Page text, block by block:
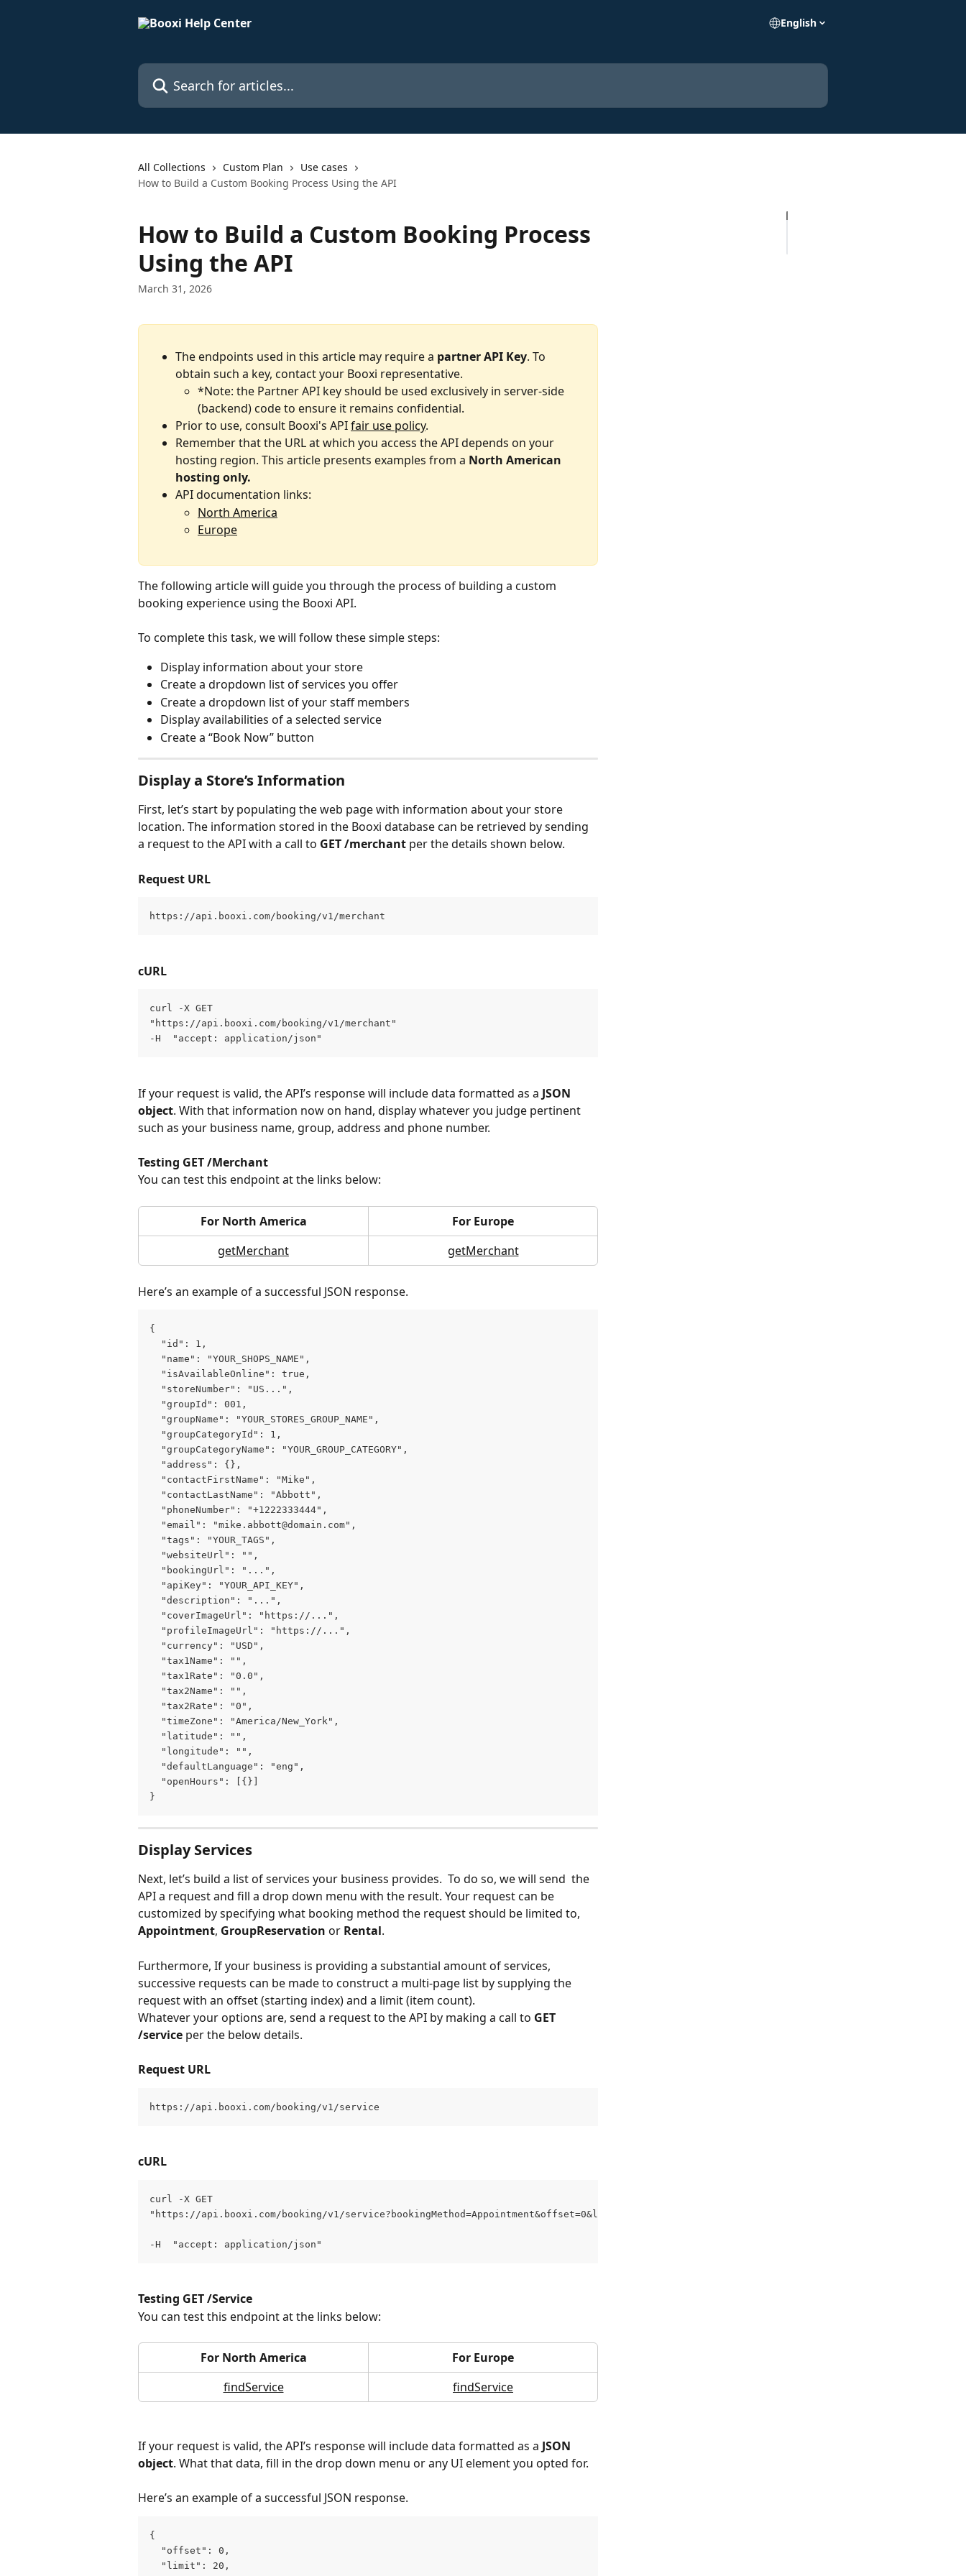
English
Search for articles...
All Collections Custom Plan
Use cases
How to Build a Custom Booking Process Using the API
How to Build a Custom Booking Process
Using the API
March 31, 2026
The endpoints used in this article may require a partner API Key. To
obtain such a key, contact your Booxi representative.
*Note: the Partner API key should be used exclusively in server-side
(backend) code to ensure it remains confidential.
Prior to use, consult Booxi's API fair use policy.
Remember that the URL at which you access the API depends on your
hosting region. This article presents examples from a North American
hosting only.
API documentation links:
North America
Europe
The following article will guide you through the process of building a custom
booking experience using the Booxi API.
To complete this task, we will follow these simple steps:
Display information about your store
Create a dropdown list of services you offer
Create a dropdown list of your staff members
Display availabilities of a selected service
Create a “Book Now” button
Display a Store’s Information
First, let’s start by populating the web page with information about your store
location. The information stored in the Booxi database can be retrieved by sending
a request to the API with a call to GET /merchant per the details shown below.
Request URL
https://api.booxi.com/booking/v1/merchant
cURL
curl -X GET
"https://api.booxi.com/booking/v1/merchant"
-H  "accept: application/json"
If your request is valid, the API’s response will include data formatted as a JSON
object. With that information now on hand, display whatever you judge pertinent
such as your business name, group, address and phone number.
Testing GET /Merchant
You can test this endpoint at the links below:
For North America
For Europe
getMerchant
getMerchant
Here’s an example of a successful JSON response.
{
  "id": 1,
  "name": "YOUR_SHOPS_NAME",
  "isAvailableOnline": true,
  "storeNumber": "US...",
  "groupId": 001,
  "groupName": "YOUR_STORES_GROUP_NAME",
  "groupCategoryId": 1,
  "groupCategoryName": "YOUR_GROUP_CATEGORY",
  "address": {},
  "contactFirstName": "Mike",
  "contactLastName": "Abbott",
  "phoneNumber": "+1222333444",
  "email": "mike.abbott@domain.com",
  "tags": "YOUR_TAGS",
  "websiteUrl": "",
  "bookingUrl": "...",
  "apiKey": "YOUR_API_KEY",
  "description": "...",
  "coverImageUrl": "https://...",
  "profileImageUrl": "https://...",
  "currency": "USD",
  "tax1Name": "",
  "tax1Rate": "0.0",
  "tax2Name": "",
  "tax2Rate": "0",
  "timeZone": "America/New_York",
  "latitude": "",
  "longitude": "",
  "defaultLanguage": "eng",
  "openHours": [{}]
}
Display Services
Next, let’s build a list of services your business provides.  To do so, we will send  the
API a request and fill a drop down menu with the result. Your request can be
customized by specifying what booking method the request should be limited to,
Appointment, GroupReservation or Rental.
Furthermore, If your business is providing a substantial amount of services,
successive requests can be made to construct a multi-page list by supplying the
request with an offset (starting index) and a limit (item count).
Whatever your options are, send a request to the API by making a call to GET
/service per the below details.
Request URL
https://api.booxi.com/booking/v1/service
cURL
curl -X GET
"https://api.booxi.com/booking/v1/service?bookingMethod=Appointment&offset=0&limit=20"
-H  "accept: application/json"
Testing GET /Service
You can test this endpoint at the links below:
For North America
For Europe
findService
findService
If your request is valid, the API’s response will include data formatted as a JSON
object. What that data, fill in the drop down menu or any UI element you opted for.
Here’s an example of a successful JSON response.
{
  "offset": 0,
  "limit": 20,